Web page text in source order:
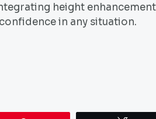
height
in any situation.